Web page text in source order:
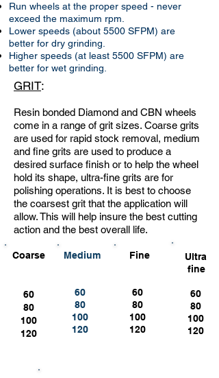
Run wheels at the proper speed - never
exceed the maximum rpm.
Lower speeds (about 5500 SFPM) are
better for dry grinding.
Higher speeds (at least 5500 SFPM) are
better for wet grinding.
GRIT:
Resin bonded Diamond and CBN wheels
come in a range of grit sizes. Coarse grits
are used for rapid stock removal, medium
and fine grits are used to produce a
desired surface finish or to help the wheel
hold its shape, ultra-fine grits are for
polishing operations. It is best to choose
the coarsest grit that the application will
allow. This will help insure the best cutting
action and the best overall life.
Coarse
60
80
100
120
Medium
60
80
100
120
Fine
60
80
100
120
Ultra
fine
60
80
100
120